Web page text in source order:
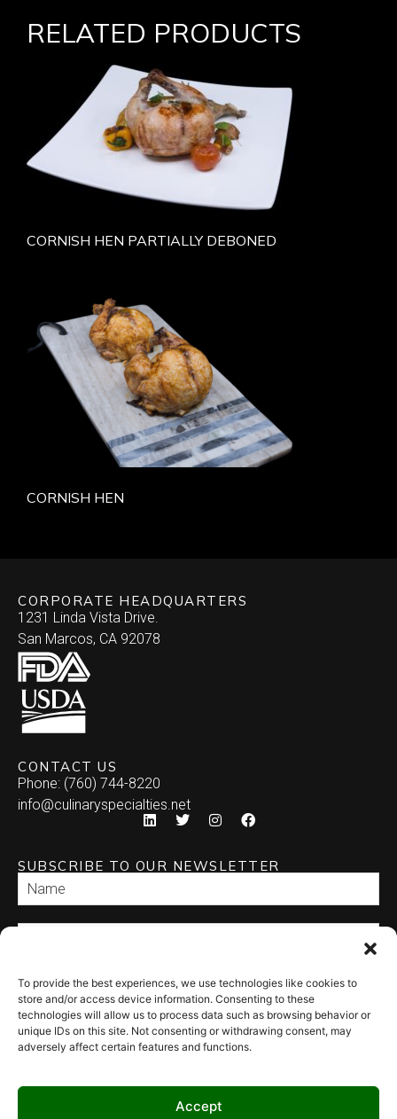
To provide the best experiences, we use technologies like cookies to
store and/or access device information. Consenting to these
technologies will allow us to process data such as browsing behavior or
unique IDs on this site. Not consenting or withdrawing consent, may
adversely affect certain features and functions.
Accept
RELATED PRODUCTS
CORNISH HEN PARTIALLY DEBONED
CORNISH HEN
CORPORATE HEADQUARTERS
1231 Linda Vista Drive.
San Marcos, CA 92078
CONTACT US
Phone: (760) 744-8220
info@culinaryspecialties.net
SUBSCRIBE TO OUR NEWSLETTER
SEND
© 2026 Culinary Specialties. All rights reserved.